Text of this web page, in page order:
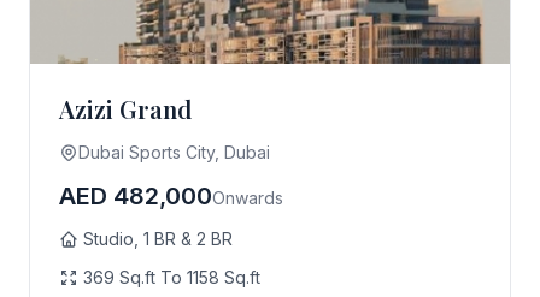
Azizi Grand
Dubai Sports City, Dubai
AED 482,000Onwards
Studio, 1 BR & 2 BR
369 Sq.ft To 1158 Sq.ft